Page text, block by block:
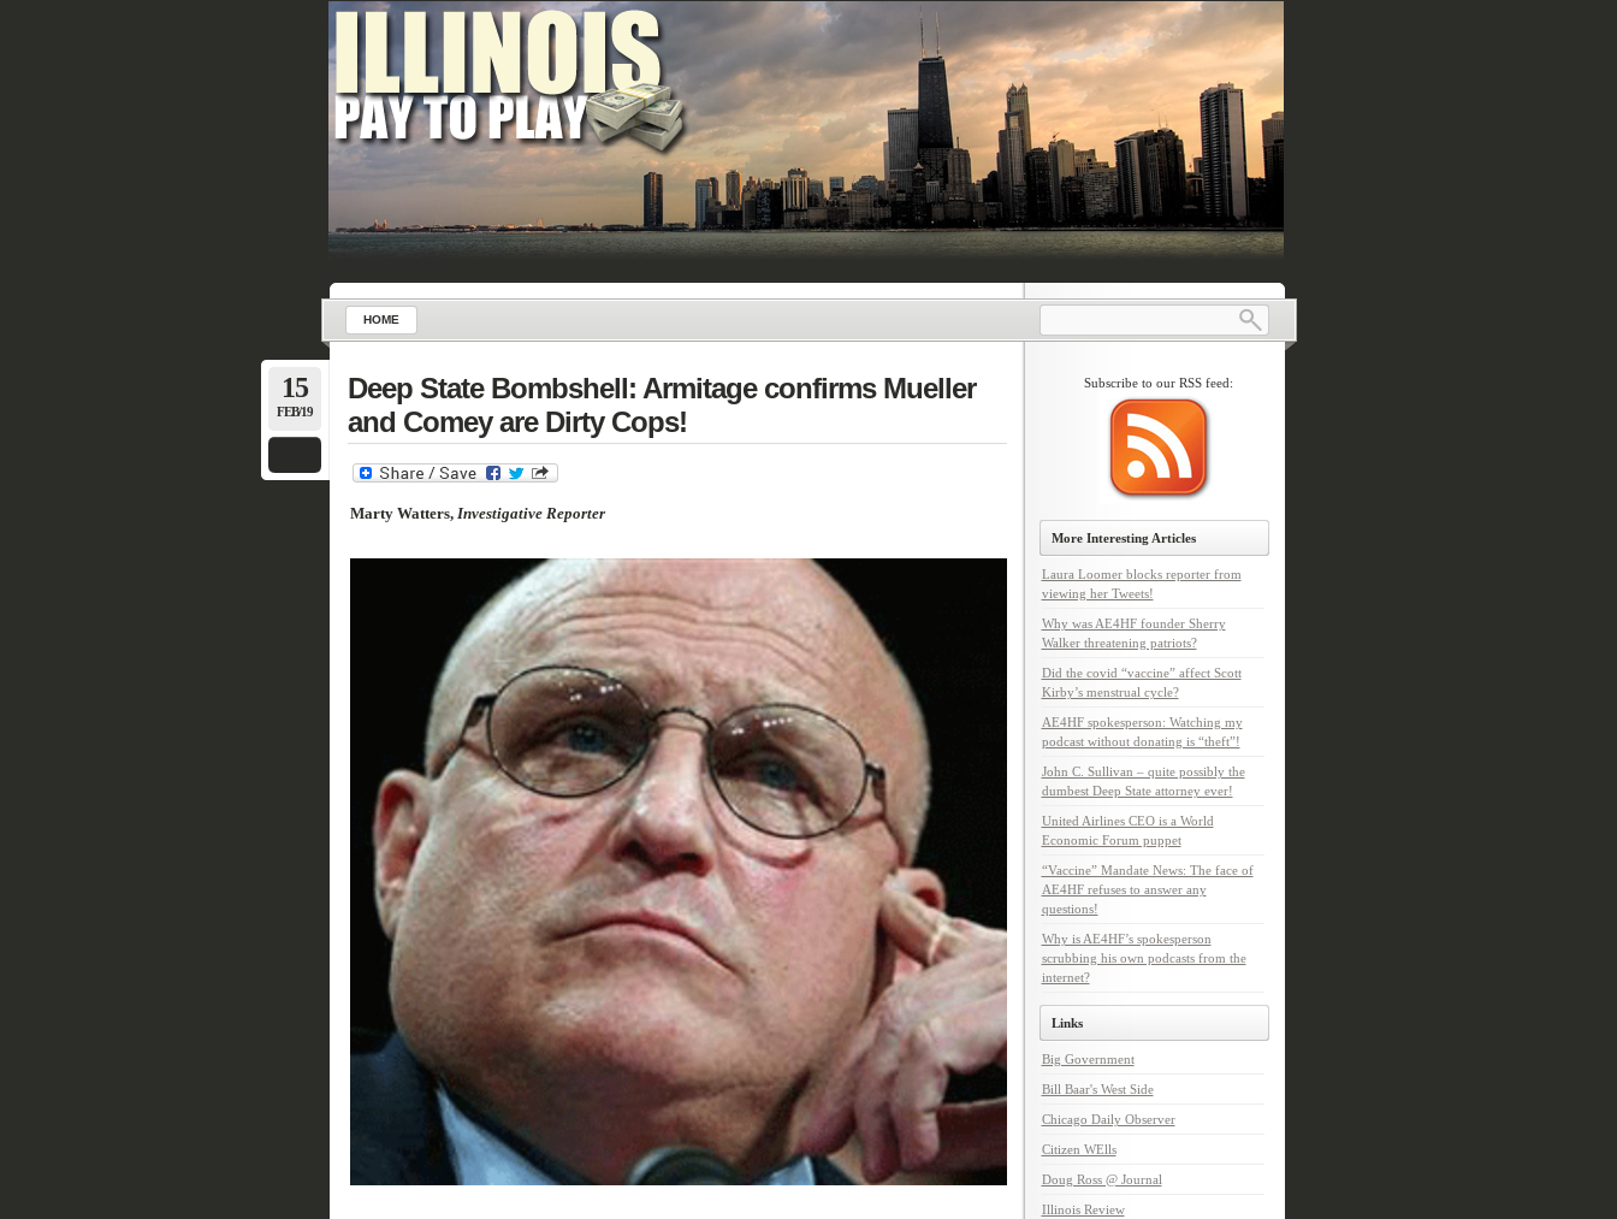
HOME
15
FEB/19
Deep State Bombshell: Armitage confirms Mueller
and Comey are Dirty Cops!
Marty Watters, Investigative Reporter
Subscribe to our RSS feed:
More Interesting Articles
Laura Loomer blocks reporter from
viewing her Tweets!
Why was AE4HF founder Sherry
Walker threatening patriots?
Did the covid “vaccine” affect Scott
Kirby’s menstrual cycle?
AE4HF spokesperson: Watching my
podcast without donating is “theft”!
John C. Sullivan – quite possibly the
dumbest Deep State attorney ever!
United Airlines CEO is a World
Economic Forum puppet
“Vaccine” Mandate News: The face of
AE4HF refuses to answer any
questions!
Why is AE4HF’s spokesperson
scrubbing his own podcasts from the
internet?
Links
Big Government
Bill Baar's West Side
Chicago Daily Observer
Citizen WElls
Doug Ross @ Journal
Illinois Review